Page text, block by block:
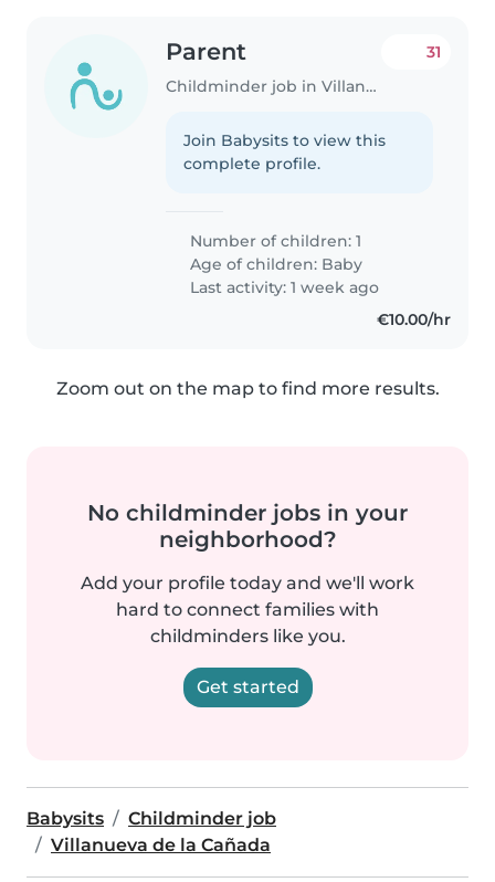
Parent
Childminder job in Villanueva de la Cañada
31
Join Babysits to view this
complete profile.
Number of children: 1
Age of children: Baby
Last activity: 1 week ago
€10.00/hr
Zoom out on the map to find more results.
No childminder jobs in your
neighborhood?
Add your profile today and we'll work
hard to connect families with
childminders like you.
Get started
Babysits
Childminder job
Villanueva de la Cañada